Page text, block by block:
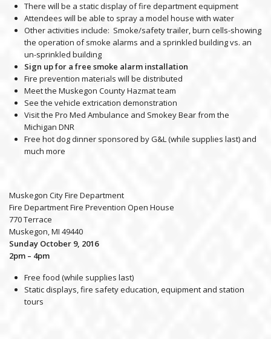
There will be a static display of fire department equipment
Attendees will be able to spray a model house with water
Other activities include: Smoke/safety trailer, burn cells-showing
the operation of smoke alarms and a sprinkled building vs. an
un-sprinkled building
Sign up for a free smoke alarm installation
Fire prevention materials will be distributed
Meet the Muskegon County Hazmat team
See the vehicle extrication demonstration
Visit the Pro Med Ambulance and Smokey Bear from the
Michigan DNR
Free hot dog dinner sponsored by G&L (while supplies last) and
much more
Muskegon City Fire Department
Fire Department Fire Prevention Open House
770 Terrace
Muskegon, MI 49440
Sunday October 9, 2016
2pm – 4pm
Free food (while supplies last)
Static displays, fire safety education, equipment and station
tours